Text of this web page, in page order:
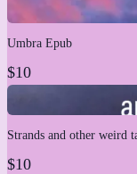
Umbra Epub
$10
Strands and other weird
$10